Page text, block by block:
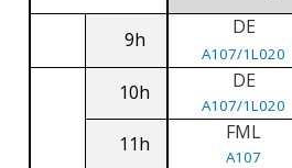
9h
DE
A107/1L020
10h DE
A107/1L020
11h FML
A107